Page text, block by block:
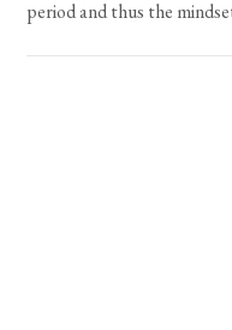
period and thus the